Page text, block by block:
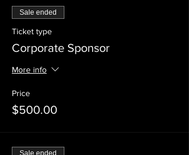
Sale ended
Ticket type
Corporate Sponsor
More info
Price
$500.00
Sale ended